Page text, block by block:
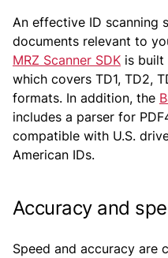
An effective ID scanning
documents relevant to
MRZ Scanner SDK is built
which covers TD1, TD2,
formats. In addition, the
includes a parser for
compatible with U.S.
American IDs.
Accuracy and
Speed and accuracy are